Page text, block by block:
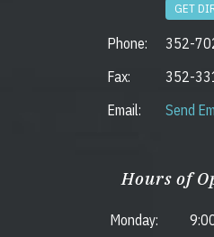
GET
Phone:
352-
Fax:
352-
Email:
Send
Hours of
Monday: